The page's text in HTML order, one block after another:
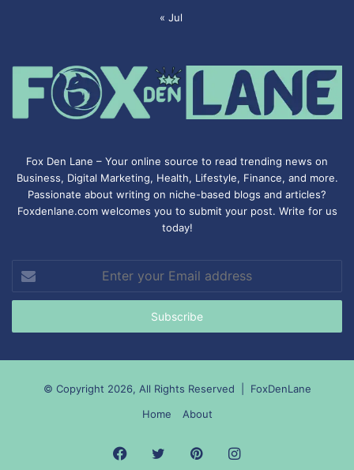
« Jul
Fox Den Lane – Your online source to read trending news on
Business, Digital Marketing, Health, Lifestyle, Finance, and more.
Passionate about writing on niche-based blogs and articles?
Foxdenlane.com welcomes you to submit your post. Write for us
today!
your
Email
© Copyright 2026, All Rights Reserved | FoxDenLane
Home
About
Facebook
TwitterPinterestInstagram